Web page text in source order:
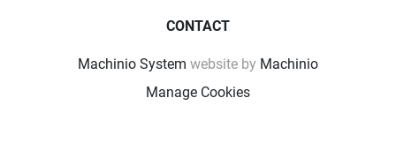
CONTACT
Machinio System website by Machinio
Manage Cookies